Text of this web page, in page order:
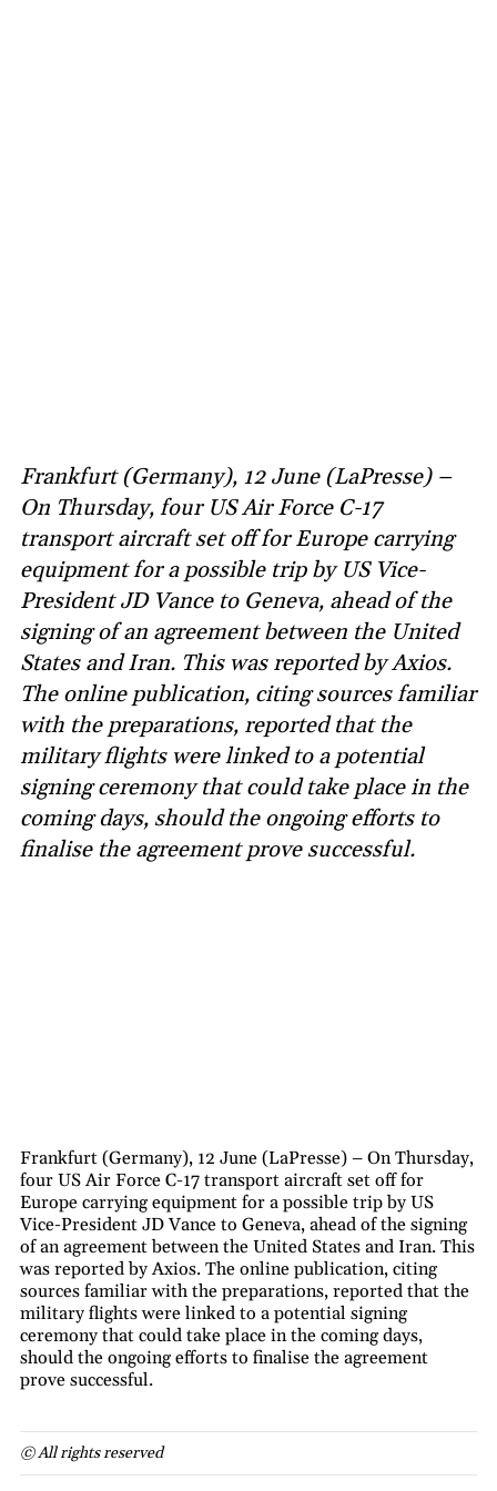
Frankfurt (Germany), 12 June (LaPresse) –
On Thursday, four US Air Force C-17
transport aircraft set off for Europe carrying
equipment for a possible trip by US Vice-
President JD Vance to Geneva, ahead of the
signing of an agreement between the United
States and Iran. This was reported by Axios.
The online publication, citing sources familiar
with the preparations, reported that the
military flights were linked to a potential
signing ceremony that could take place in the
coming days, should the ongoing efforts to
finalise the agreement prove successful.
Frankfurt (Germany), 12 June (LaPresse) – On Thursday,
four US Air Force C-17 transport aircraft set off for
Europe carrying equipment for a possible trip by US
Vice-President JD Vance to Geneva, ahead of the signing
of an agreement between the United States and Iran. This
was reported by Axios. The online publication, citing
sources familiar with the preparations, reported that the
military flights were linked to a potential signing
ceremony that could take place in the coming days,
should the ongoing efforts to finalise the agreement
prove successful.
© All rights reserved